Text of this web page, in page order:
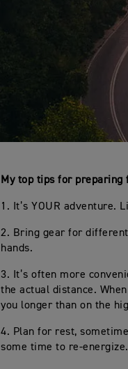
My top tips for preparing
1. It’s YOUR adventure.
2. Bring gear for
hands.
3. It’s often more
the actual distance.
you longer than on the
4. Plan for rest,
some time to re-energize.